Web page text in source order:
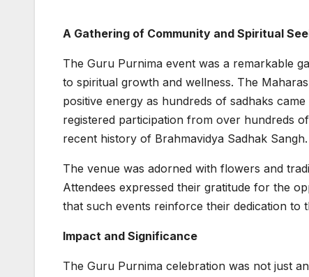
A Gathering of Community and Spiritual
The Guru Purnima event was a remarkable
to spiritual growth and wellness. The
positive energy as hundreds of sadhaks
registered participation from over hundreds
recent history of Brahmavidya Sadhak Sangh.
The venue was adorned with flowers and
Attendees expressed their gratitude for the
that such events reinforce their dedication to
Impact and Significance
The Guru Purnima celebration was not just